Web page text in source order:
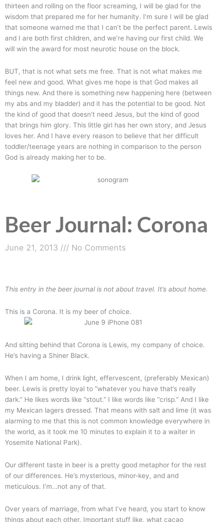
thirteen and rolling on the floor screaming, I will be glad for the
wisdom that prepared me for her humanity. I’m sure I will be glad
that someone warned me that I can’t be the perfect parent. Lewis
and I are both first children, and we’re having our first child. We
will win the award for most neurotic house on the block.
BUT, that is not what sets me free. That is not what makes me
feel new and good. What gives me hope is that God makes all
things new. And there is something new happening here (between
my abs and my bladder) and it has the potential to be good. Not
the kind of good that doesn’t need Jesus, but the kind of good
that brings him glory. This little girl has her own story, and Jesus
loves her. And I have every reason to believe that her difficult
toddler/teenage years are nothing in comparison to the person
God is already making her to be.
Beer Journal: Corona
June 21, 2013 No Comments
This entry in the beer journal is not about travel. It’s about home.
This is a Corona. It is my beer of choice.
And sitting behind that Corona is Lewis, my company of choice.
He’s having a Shiner Black.
When I am home, I drink light, effervescent, (preferably Mexican)
beer. Lewis is pretty loyal to “whatever you have that’s really
dark.” He likes words like “stout.” I like words like “crisp.” And I like
my Mexican lagers dressed. That means with salt and lime (it was
alarming to me that this is not common knowledge everywhere in
the world, as it took me 10 minutes to explain it to a waiter in
Yosemite National Park).
Our different taste in beer is a pretty good metaphor for the rest
of our differences. He’s mysterious, minor-key, and and
meticulous. I’m…not any of that.
Over years of marriage, from what I’ve heard, you start to know
things about each other. Important stuff like, what cacao